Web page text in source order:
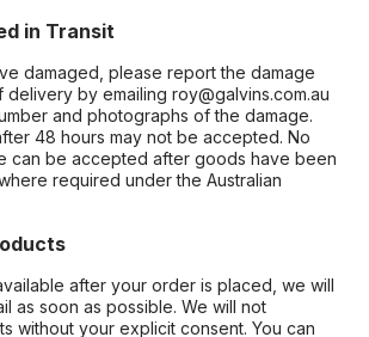
in Transit
damaged, please report the damage
delivery by emailing roy@galvins.com.au
and photographs of the damage.
48 hours may not be accepted. No
can be accepted after goods have been
required under the Australian
after your order is placed, we will
as soon as possible. We will not
without your explicit consent. You can